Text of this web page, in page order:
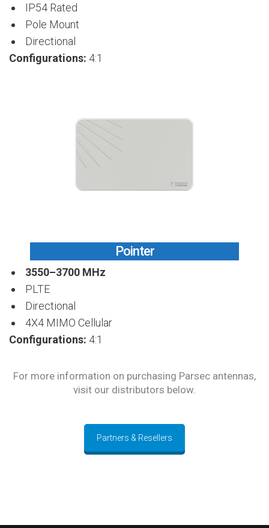
IP54 Rated
Pole Mount
Directional
Configurations: 4:1
Pointer
3550–3700 MHz
PLTE
Directional
4X4 MIMO Cellular
Configurations: 4:1
For more information on purchasing Parsec antennas,
visit our distributors below.
Partners & Resellers